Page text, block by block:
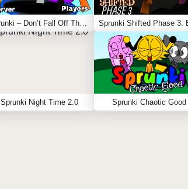
Sprunki – Don’t Fall Off The Trampoline
Sprunki Night Time 2.0 Sprunki Chaotic Good